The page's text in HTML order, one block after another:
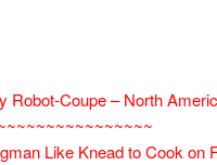
Robot-Coupe – North
Like Knead to Cook on